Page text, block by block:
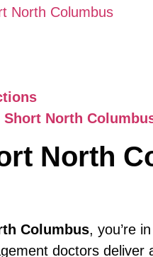
North Columbus
North
North
Columbus, you’re
doctors